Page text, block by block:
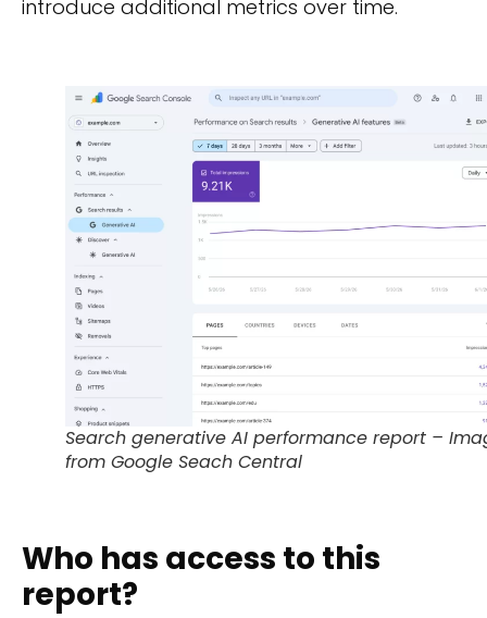
introduce additional metrics over time.
Search generative AI performance report –
from Google Seach Central
Who has access to this
report?